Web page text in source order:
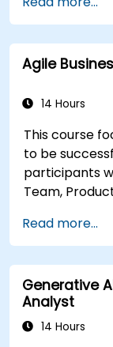
participants
optimise
translate
end, they’ll
Agile
14 Hours
This course
to be
participants
Team,
process.
project
Read more...
Generative
Analyst
14 Hours